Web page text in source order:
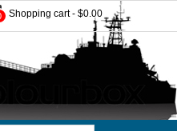
Shopping cart - $0.00